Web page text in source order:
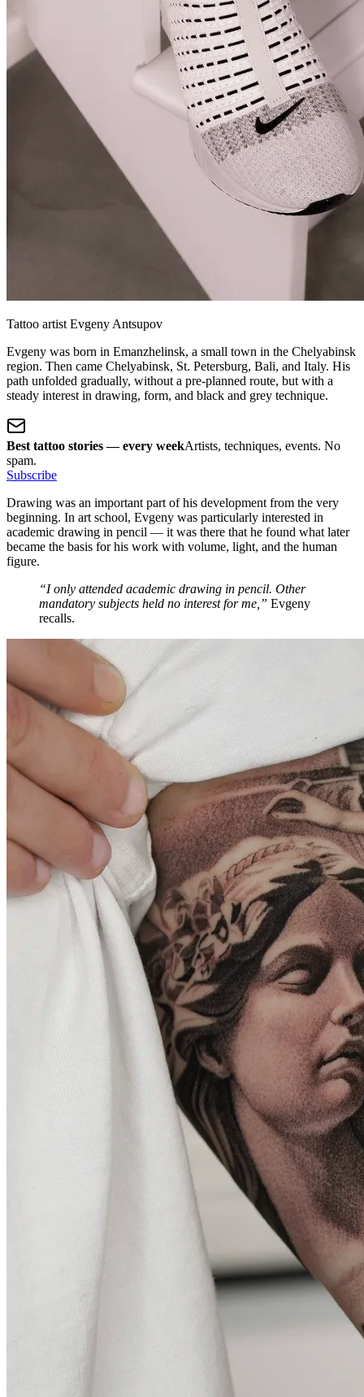
Tattoo artist Evgeny Antsupov
Evgeny was born in Emanzhelinsk, a small town in the Chelyabinsk
region. Then came Chelyabinsk, St. Petersburg, Bali, and Italy. His
path unfolded gradually, without a pre-planned route, but with a
steady interest in drawing, form, and black and grey technique.
Best tattoo stories — every weekArtists, techniques, events. No
spam.
Subscribe
Drawing was an important part of his development from the very
beginning. In art school, Evgeny was particularly interested in
academic drawing in pencil — it was there that he found what later
became the basis for his work with volume, light, and the human
figure.
“I only attended academic drawing in pencil. Other
mandatory subjects held no interest for me,” Evgeny
recalls.